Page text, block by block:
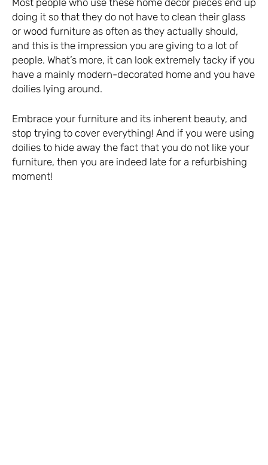
Most people who use these home decor pieces end up
doing it so that they do not have to clean their glass
or wood furniture as often as they actually should,
and this is the impression you are giving to a lot of
people. What’s more, it can look extremely tacky if you
have a mainly modern-decorated home and you have
doilies lying around.
Embrace your furniture and its inherent beauty, and
stop trying to cover everything! And if you were using
doilies to hide away the fact that you do not like your
furniture, then you are indeed late for a refurbishing
moment!